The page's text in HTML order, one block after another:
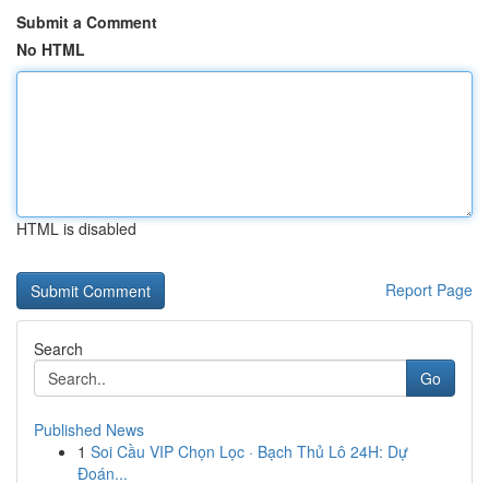
Submit a Comment
No HTML
HTML is disabled
Report Page
Search
Go
Published News
1 Soi Cầu VIP Chọn Lọc · Bạch Thủ Lô 24H: Dự
Đoán...